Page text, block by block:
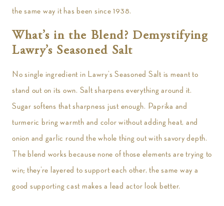
the same way it has been since 1938.
What’s in the Blend? Demystifying
Lawry’s Seasoned Salt
No single ingredient in Lawry’s Seasoned Salt is meant to
stand out on its own. Salt sharpens everything around it.
Sugar softens that sharpness just enough. Paprika and
turmeric bring warmth and color without adding heat, and
onion and garlic round the whole thing out with savory depth.
The blend works because none of those elements are trying to
win; they’re layered to support each other, the same way a
good supporting cast makes a lead actor look better.